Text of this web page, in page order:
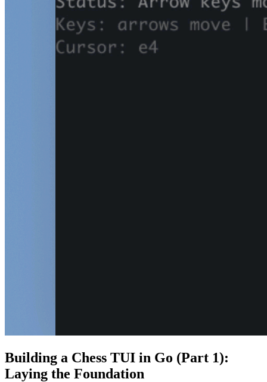
Building a Chess TUI in Go (Part 1):
Laying the Foundation